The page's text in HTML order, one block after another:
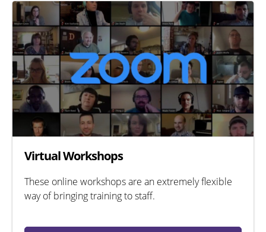
Virtual Workshops
These online workshops are an extremely flexible
way of bringing training to staff.